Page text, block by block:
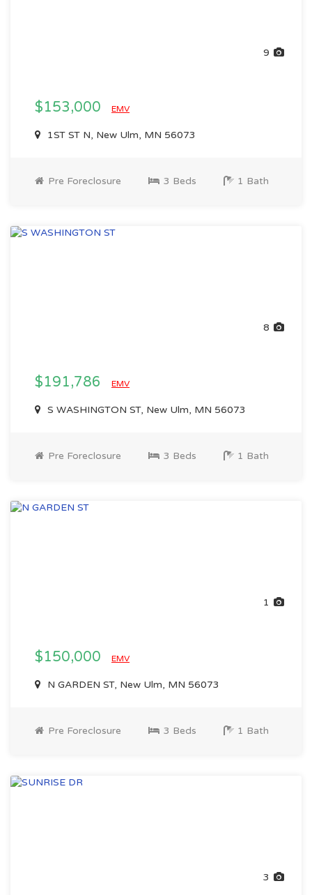
9
$153,000 EMV
1ST ST N, New Ulm, MN 56073
Pre Foreclosure 3 Beds 1 Bath
8
$191,786 EMV
S WASHINGTON ST, New Ulm, MN 56073
Pre Foreclosure 3 Beds 1 Bath
1
$150,000 EMV
N GARDEN ST, New Ulm, MN 56073
Pre Foreclosure 3 Beds 1 Bath
3